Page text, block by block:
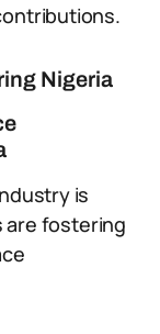
Nigeria
is
are fostering